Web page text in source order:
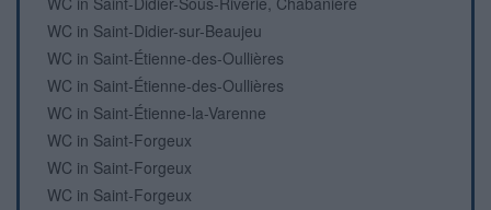
WC in Saint-Didier-sur-Beaujeu
WC in Saint-Étienne-des-Oullières
WC in Saint-Étienne-des-Oullières
WC in Saint-Étienne-la-Varenne
WC in Saint-Forgeux
WC in Saint-Forgeux
WC in Saint-Forgeux